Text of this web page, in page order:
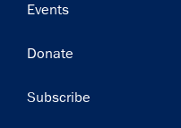
Events
Donate
Subscribe